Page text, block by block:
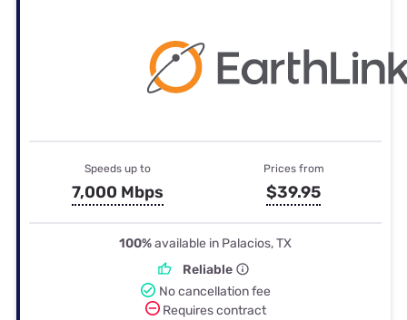
Speeds up to
7,000 Mbps
Prices from
$39.95
100%available in Palacios, TX
Reliable
No cancellation fee
Requires contract